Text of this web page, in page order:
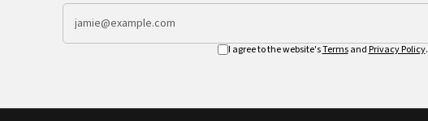
I agree to the website'sTermsand Privacy Policy.